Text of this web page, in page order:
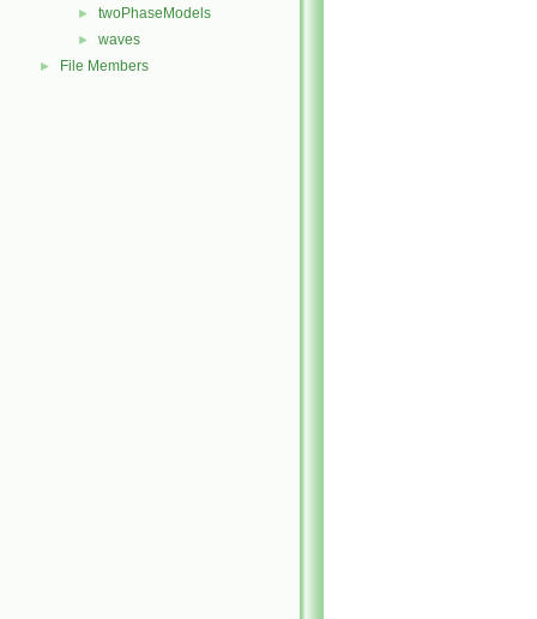
► twoPhaseModels
► waves
► File Members